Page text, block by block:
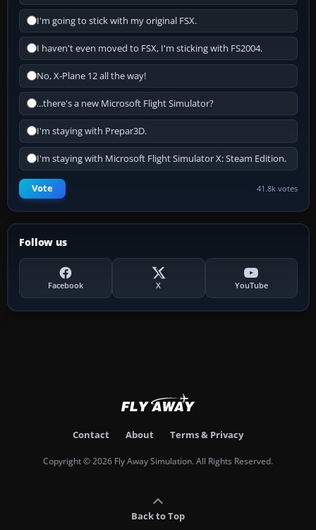
I'm going to stick with my original FSX.
I haven't even moved to FSX, I'm sticking with FS2004.
No, X-Plane 12 all the way!
...there's a new Microsoft Flight Simulator?
I'm staying with Prepar3D.
I'm staying with Microsoft Flight Simulator X: Steam Edition.
Vote 41.8k votes
Follow us
Facebook X YouTube
Contact About Terms & Privacy
Copyright © 2026 Fly Away Simulation. All Rights Reserved.
Back to Top